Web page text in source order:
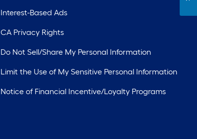
Interest-Based Ads
CA Privacy Rights
Do Not Sell/Share My Personal Information
Limit the Use of My Sensitive Personal Information
Notice of Financial Incentive/Loyalty Programs